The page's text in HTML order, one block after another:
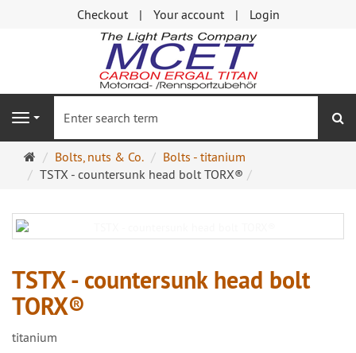
Checkout Your account Login
Navigation
Main
page
Bolts, nuts & Co.
Bolts - titanium
TSTX - countersunk head bolt TORX®
TSTX - countersunk head bolt
TORX®
titanium